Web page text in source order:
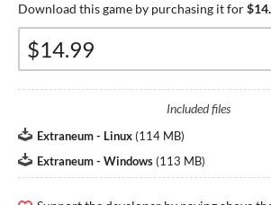
Download this game by purchasing it for
Included files
Extraneum - Linux (114 MB)
Extraneum - Windows (113 MB)